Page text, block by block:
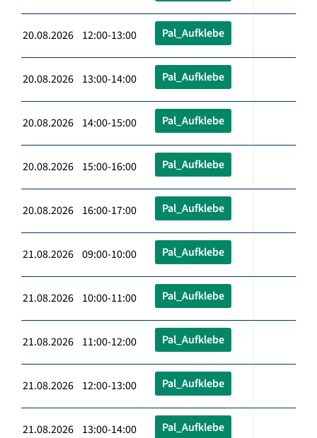
20.08.2026 12:00-13:00 Pal_Aufklebe
20.08.2026 13:00-14:00 Pal_Aufklebe
20.08.2026 14:00-15:00 Pal_Aufklebe
20.08.2026 15:00-16:00 Pal_Aufklebe
20.08.2026 16:00-17:00 Pal_Aufklebe
21.08.2026 09:00-10:00 Pal_Aufklebe
21.08.2026 10:00-11:00 Pal_Aufklebe
21.08.2026 11:00-12:00 Pal_Aufklebe
21.08.2026 12:00-13:00 Pal_Aufklebe
21.08.2026 13:00-14:00 Pal_Aufklebe